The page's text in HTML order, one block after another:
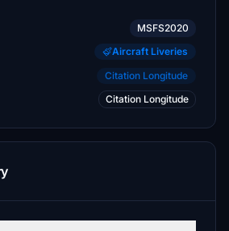
MSFS2020
Aircraft Liveries
Citation Longitude
Citation Longitude